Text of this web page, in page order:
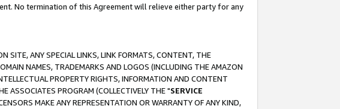
No termination of this Agreement will relieve either party for any
SITE, ANY SPECIAL LINKS, LINK FORMATS, CONTENT, THE
NAMES, TRADEMARKS AND LOGOS (INCLUDING THE AMAZON
PROPERTY RIGHTS, INFORMATION AND CONTENT
ASSOCIATES PROGRAM (COLLECTIVELY THE "SERVICE
MAKE ANY REPRESENTATION OR WARRANTY OF ANY KIND,